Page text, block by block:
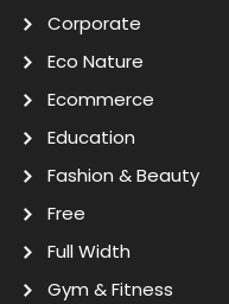
Corporate
Eco Nature
Ecommerce
Education
Fashion & Beauty
Free
Full Width
Gym & Fitness